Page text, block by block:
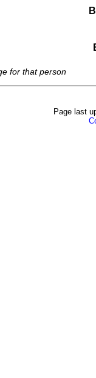
for that person
Page last